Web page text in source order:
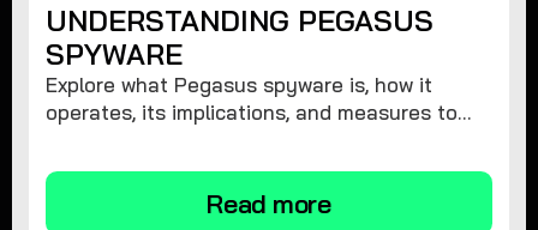
UNDERSTANDING PEGASUS
SPYWARE
Explore what Pegasus spyware is, how it
operates, its implications, and measures to
Read more